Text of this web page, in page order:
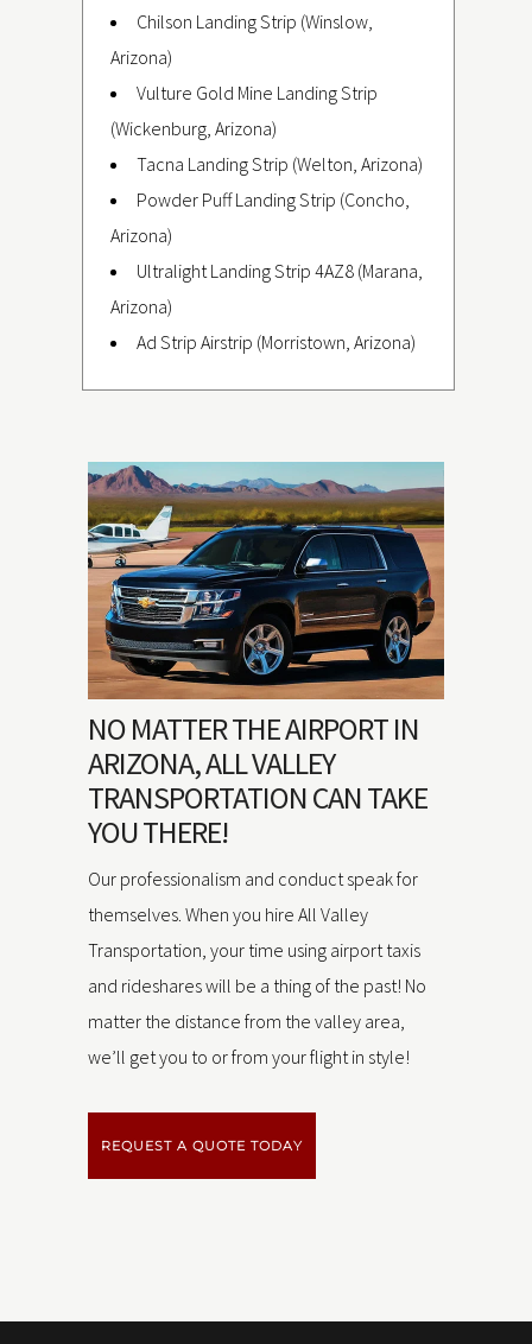
Chilson Landing Strip (Winslow,
Arizona)
Vulture Gold Mine Landing Strip
(Wickenburg, Arizona)
Tacna Landing Strip (Welton, Arizona)
Powder Puff Landing Strip (Concho,
Arizona)
Ultralight Landing Strip 4AZ8 (Marana,
Arizona)
Ad Strip Airstrip (Morristown, Arizona)
NO MATTER THE AIRPORT IN
ARIZONA, ALL VALLEY
TRANSPORTATION CAN TAKE
YOU THERE!
Our professionalism and conduct speak for
themselves. When you hire All Valley
Transportation, your time using airport taxis
and rideshares will be a thing of the past! No
matter the distance from the valley area,
we’ll get you to or from your flight in style!
REQUEST A QUOTE TODAY